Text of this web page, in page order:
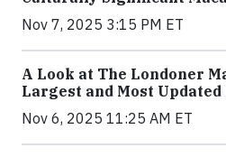
Nov 7, 2025 3:15 PM ET
A Look at The Londoner
Largest and Most
Nov 6, 2025 11:25 AM ET